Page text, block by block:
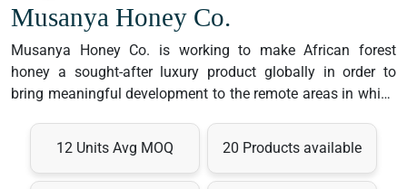
Musanya Honey Co.
Musanya Honey Co. is working to make African forest
honey a sought-after luxury product globally in order to
bring meaningful development to the remote areas in which
12 Units Avg MOQ
20 Products available